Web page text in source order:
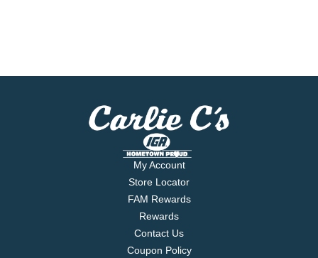
My Account
Store Locator
FAM Rewards
Rewards
Contact Us
Coupon Policy